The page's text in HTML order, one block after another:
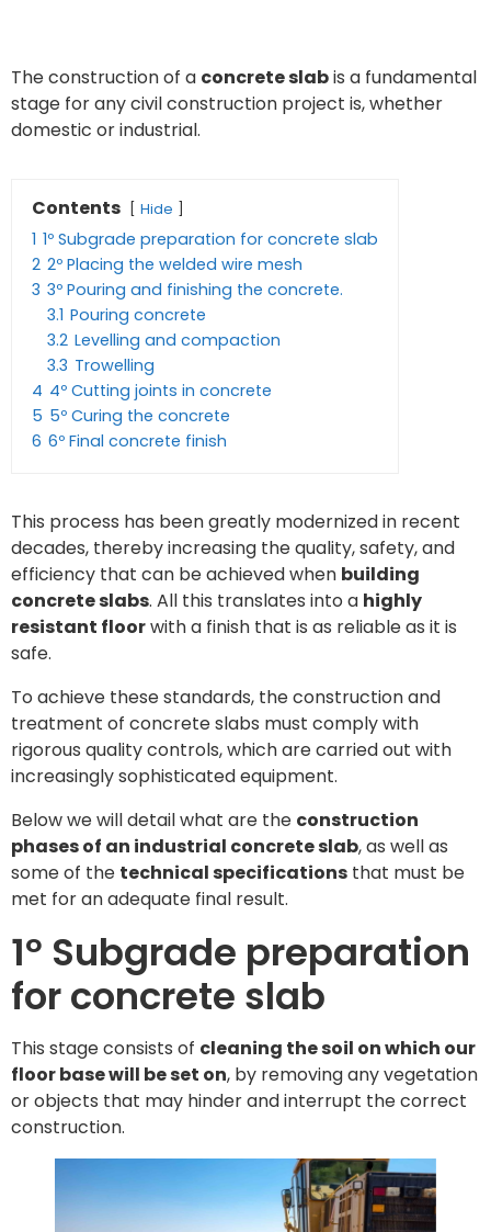
The construction of a concrete slabis a fundamental
stage for any civil construction project is, whether
domestic or industrial.
Contents Hide
1 1º Subgrade preparation for concrete slab
2 2º Placing the welded wire mesh
3 3º Pouring and finishing the concrete.
3.1 Pouring concrete
3.2 Levelling and compaction
3.3 Trowelling
4 4º Cutting joints in concrete
5 5º Curing the concrete
6 6º Final concrete finish
This process has been greatly modernized in recent
decades, thereby increasing the quality, safety, and
efficiency that can be achieved when building
concrete slabs. All this translates into a highly
resistant floorwith a finish that is as reliable as it is
safe.
To achieve these standards, the construction and
treatment of concrete slabs must comply with
rigorous quality controls, which are carried out with
increasingly sophisticated equipment.
Below we will detail what are the construction
phases of an industrial concrete slab, as well as
some of the technical specifications that must be
met for an adequate final result.
1º Subgrade preparation
for concrete slab
This stage consists of cleaning the soil on which our
floor base will be set on, by removing any vegetation
or objects that may hinder and interrupt the correct
construction.